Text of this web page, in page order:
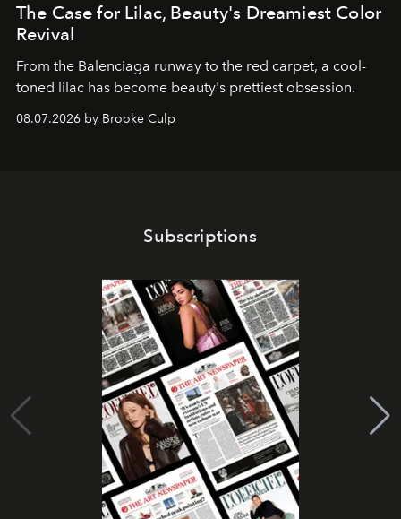
The Case for Lilac, Beauty's Dreamiest Color
Revival
From the Balenciaga runway to the red carpet, a cool-
toned lilac has become beauty's prettiest obsession.
08.07.2026 by Brooke Culp
Subscriptions